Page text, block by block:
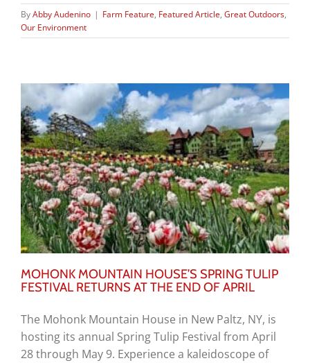
ByAbby Audenino | Farm Feature, Featured Article, Great Outdoors,
Our Environment
MOHONK MOUNTAIN HOUSE’S SPRING TULIP
FESTIVAL RETURNS AT THE END OF APRIL
The Mohonk Mountain House in New Paltz, NY, is
hosting its annual Spring Tulip Festival from April
28 through May 9. Experience a kaleidoscope of